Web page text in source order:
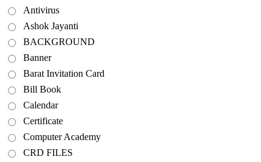
Antivirus
Ashok Jayanti
BACKGROUND
Banner
Barat Invitation Card
Bill Book
Calendar
Certificate
Computer Academy
CRD FILES